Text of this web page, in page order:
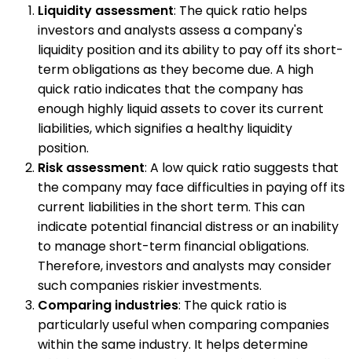
Liquidity assessment: The quick ratio helps
investors and analysts assess a company's
liquidity position and its ability to pay off its short-
term obligations as they become due. A high
quick ratio indicates that the company has
enough highly liquid assets to cover its current
liabilities, which signifies a healthy liquidity
position.
Risk assessment: A low quick ratio suggests that
the company may face difficulties in paying off its
current liabilities in the short term. This can
indicate potential financial distress or an inability
to manage short-term financial obligations.
Therefore, investors and analysts may consider
such companies riskier investments.
Comparing industries: The quick ratio is
particularly useful when comparing companies
within the same industry. It helps determine